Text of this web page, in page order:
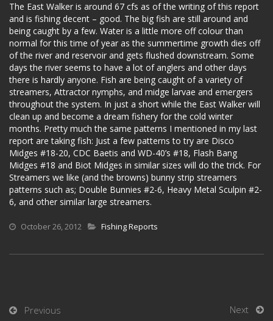
The East Walker is around 67 cfs as of the writing of this report
and is fishing decent – good. The big fish are still around and
being caught by a few. Water is a little more off colour than
normal for this time of year as the summertime growth dies off
of the river and reservoir and gets flushed downstream. Some
days the river seems to have a lot of anglers and other days
there is hardly anyone. Fish are being caught of a variety of
streamers, Attractor nymphs, and midge larvae and emergers
throughout the system. In just a short while the East Walker will
clean up and become a dream fishery for the cold winter
months. Pretty much the same patterns I mentioned in my last
report are taking fish: Just a few patterns to try are Disco
Midges #18-20, CDC Baetis and WD-40’s #18, Flash Bang
Midges #18 and Biot Midges in similar sizes will do the trick. For
Streamers we like (and the browns) bunny strip streamers
patterns such as; Double Bunnies #2-6, Heavy Metal Sculpin #2-
6, and other similar large streamers.
October 26, 2012 Fishing Reports
Previous Next